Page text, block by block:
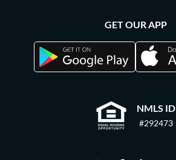
NMLS ID
#292473
GET OUR APP